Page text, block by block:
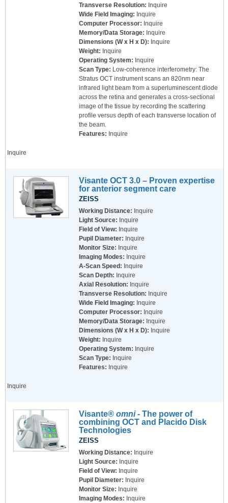
Transverse Resolution: Inquire
Wide Field Imaging: Inquire
Computer Processor: Inquire
Memory/Data Storage: Inquire
Dimensions (W x H x D): Inquire
Weight: Inquire
Operating System: Inquire
Scan Type: Low-coherence interferometry: The
Stratus OCT instrument scans an 820nm near
infrared light beam from a superluminescent diode
across the retina and generates a cross-sectional
image of the tissue by recording the scattering
profile versus depth of each transverse location of
the beam.
Features: Inquire
Inquire
Visante OCT 3.0 – Proven expertise
for anterior segment care
ZEISS
Working Distance: Inquire
Light Source: Inquire
Field of View: Inquire
Pupil Diameter: Inquire
Monitor Size: Inquire
Imaging Modes: Inquire
A-Scan Speed: Inquire
Scan Depth: Inquire
Axial Resolution: Inquire
Transverse Resolution: Inquire
Wide Field Imaging: Inquire
Computer Processor: Inquire
Memory/Data Storage: Inquire
Dimensions (W x H x D): Inquire
Weight: Inquire
Operating System: Inquire
Scan Type: Inquire
Features: Inquire
Inquire
Visante® omni- The power of
combining OCT and Placido Disk
Technologies
ZEISS
Working Distance: Inquire
Light Source: Inquire
Field of View: Inquire
Pupil Diameter: Inquire
Monitor Size: Inquire
Imaging Modes: Inquire